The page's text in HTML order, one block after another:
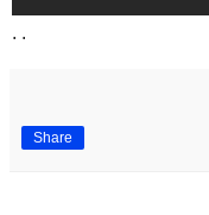
. .
Share